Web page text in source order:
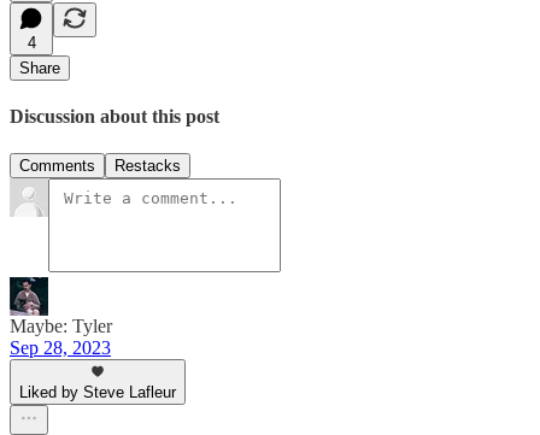
4
Share
Discussion about this post
Comments Restacks
Maybe: Tyler
Sep 28, 2023
Liked by Steve Lafleur